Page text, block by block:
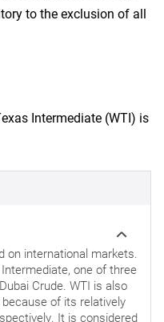
to the exclusion of all
Intermediate (WTI) is
on international markets.
one of three
Crude. WTI is also
because of its relatively
It is considered